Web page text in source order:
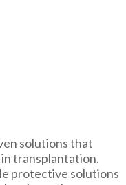
solutions that
transplantation.
protective solutions